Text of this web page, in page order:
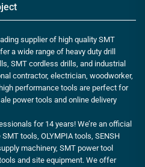
supplier of high quality SMT
a wide range of heavy duty drill
SMT cordless drills, and industrial
contractor, electrician, woodworker,
performance tools are perfect for
power tools and online delivery
for 14 years! We’re an official
tools, OLYMPIA tools, SENSH
machinery, SMT power tool
and site equipment. We offer